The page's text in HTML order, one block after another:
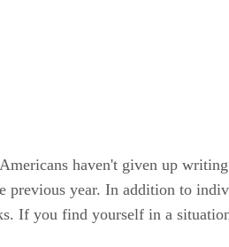
haven't given up
year. In addition to
If you find yourself in a